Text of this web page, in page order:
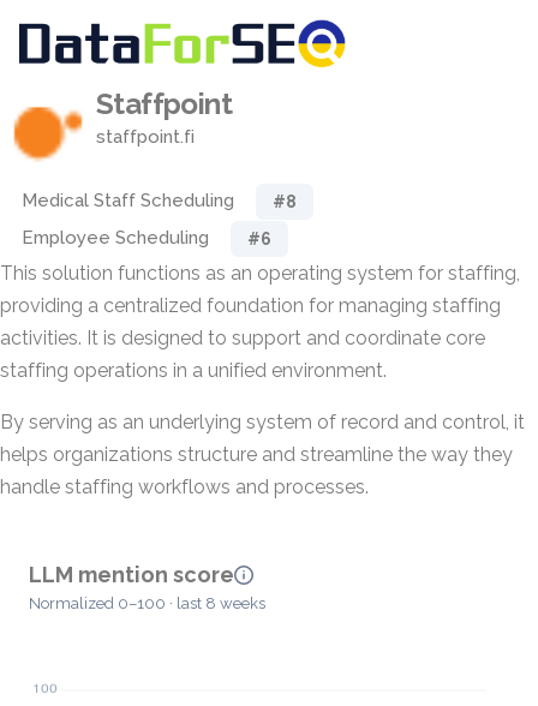
Staffpoint
staffpoint.fi
Medical Staff Scheduling #8
Employee Scheduling #6
This solution functions as an operating system for staffing,
providing a centralized foundation for managing staffing
activities. It is designed to support and coordinate core
staffing operations in a unified environment.
By serving as an underlying system of record and control, it
helps organizations structure and streamline the way they
handle staffing workflows and processes.
LLM mention score
Normalized 0–100 · last 8 weeks